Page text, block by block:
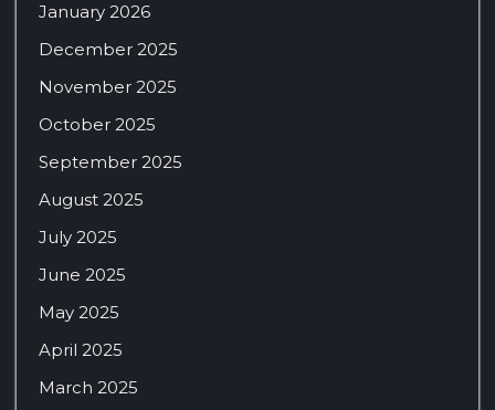
January 2026
December 2025
November 2025
October 2025
September 2025
August 2025
July 2025
June 2025
May 2025
April 2025
March 2025